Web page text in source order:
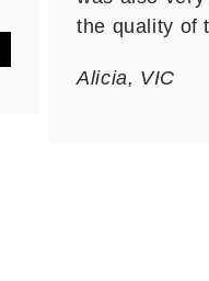
the quality of
Alicia, VIC